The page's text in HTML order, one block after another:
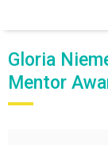
Gloria
Mentor